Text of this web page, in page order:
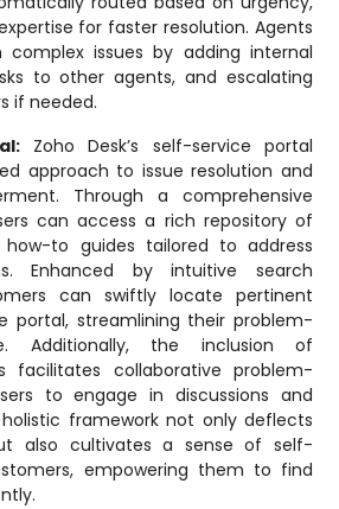
for faster resolution. Agents
issues by adding internal
to other agents, and escalating
if needed.
Zoho Desk’s self-service portal
approach to issue resolution and
Through a comprehensive
can access a rich repository of
how-to guides tailored to address
Enhanced by intuitive search
can swiftly locate pertinent
portal, streamlining their problem-
Additionally, the inclusion of
facilitates collaborative problem-
to engage in discussions and
holistic framework not only deflects
also cultivates a sense of self-
empowering them to find